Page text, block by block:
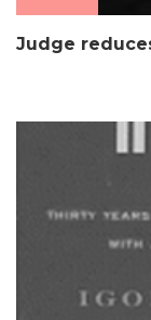
Judge